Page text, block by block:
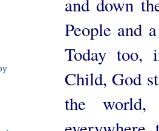
People and
Today too,
Child, God
the world,